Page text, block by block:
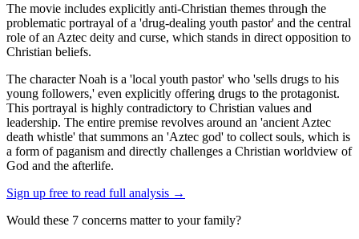
The movie includes explicitly anti-Christian themes through the
problematic portrayal of a 'drug-dealing youth pastor' and the central
role of an Aztec deity and curse, which stands in direct opposition to
Christian beliefs.
The character Noah is a 'local youth pastor' who 'sells drugs to his
young followers,' even explicitly offering drugs to the protagonist.
This portrayal is highly contradictory to Christian values and
leadership. The entire premise revolves around an 'ancient Aztec
death whistle' that summons an 'Aztec god' to collect souls, which is
a form of paganism and directly challenges a Christian worldview of
God and the afterlife.
Sign up free to read full analysis →
Would these 7 concerns matter to your family?